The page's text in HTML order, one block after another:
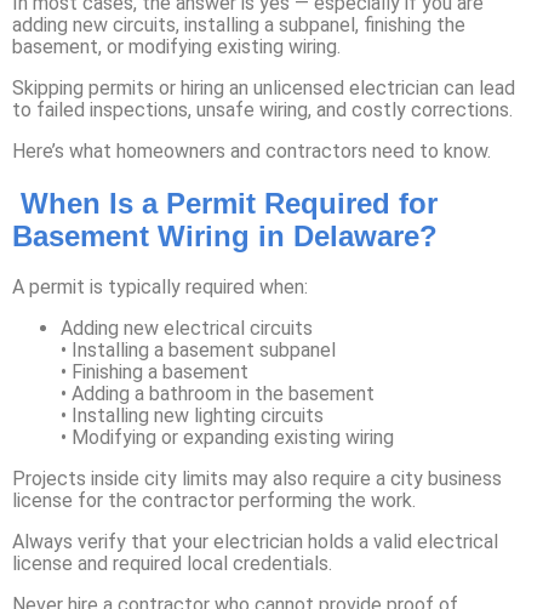
adding new circuits, installing a subpanel, finishing the
basement, or modifying existing wiring.
Skipping permits or hiring an unlicensed electrician can lead
to failed inspections, unsafe wiring, and costly corrections.
Here’s what homeowners and contractors need to know.
When Is a Permit Required for
Basement Wiring in Delaware?
A permit is typically required when:
Adding new electrical circuits
• Installing a basement subpanel
• Finishing a basement
• Adding a bathroom in the basement
• Installing new lighting circuits
• Modifying or expanding existing wiring
Projects inside city limits may also require a city business
license for the contractor performing the work.
Always verify that your electrician holds a valid electrical
license and required local credentials.
Never hire a contractor who cannot provide proof of